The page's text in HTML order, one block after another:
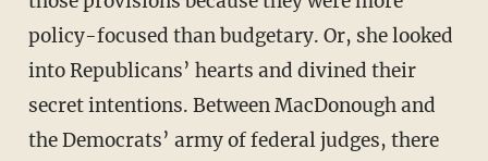
policy-focused than budgetary. Or, she looked
into Republicans’ hearts and divined their
secret intentions. Between MacDonough and
the Democrats’ army of federal judges, there